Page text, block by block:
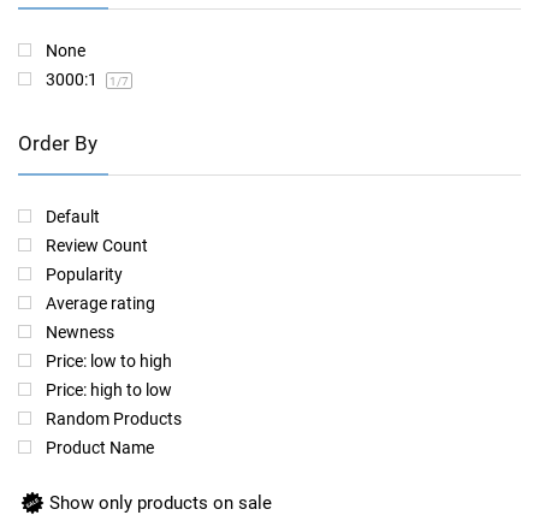
None
3000:1
1/7
Order By
Default
Review Count
Popularity
Average rating
Newness
Price: low to high
Price: high to low
Random Products
Product Name
Show only products on sale